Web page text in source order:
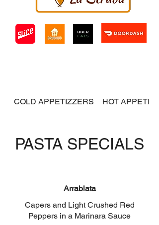
COLD APPETIZZERS HOT
PASTA SPECIALS
Arrabiata
Capers and Light Crushed Red
Peppers in a Marinara Sauce